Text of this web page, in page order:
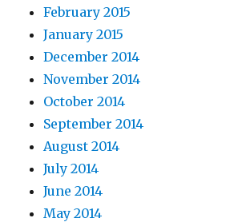
February 2015
January 2015
December 2014
November 2014
October 2014
September 2014
August 2014
July 2014
June 2014
May 2014